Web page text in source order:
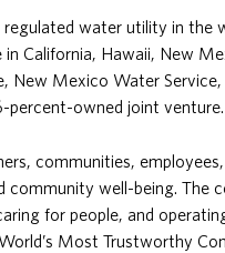
water utility in
California, Hawaii, New
New Mexico Water
percent-owned joint venture.
communities,
well-being. The
for people, and
Most Trustworthy